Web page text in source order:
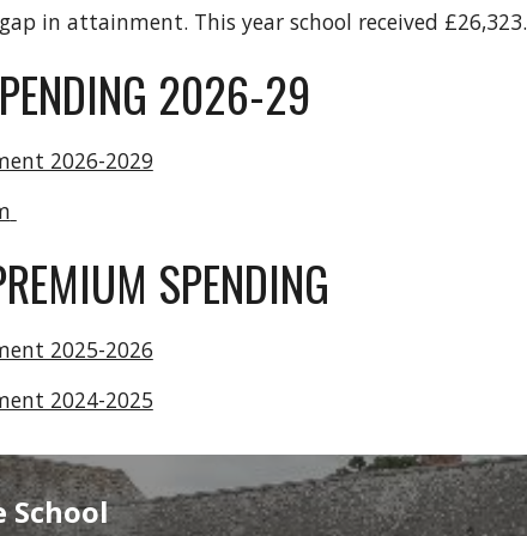
in attainment. This year school received £26,323.
2026-29
2026-2029
SPENDING
2025-2026
2024-2025
School